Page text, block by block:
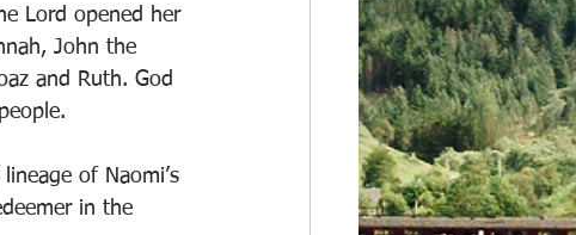
Lord opened her
John the
and Ruth. God
of Naomi’s
in the